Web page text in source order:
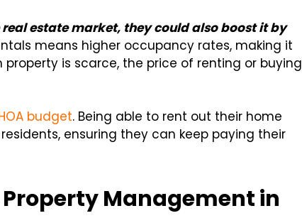
estate market, they could also boost it by
means higher occupancy rates, making it
is scarce, the price of renting or buying
budget. Being able to rent out their home
ensuring they can keep paying their
Management in